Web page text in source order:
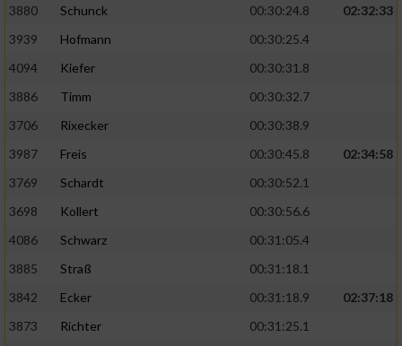
3880
Schunck 00:30:24.8
02:32:33
3939
Hofmann
00:30:25.4
4094
Kiefer
00:30:31.8
3886
Timm
00:30:32.7
3706
Rixecker
00:30:38.9
3987
Freis 00:30:45.8
02:34:58
3769
Schardt
00:30:52.1
3698
Kollert
00:30:56.6
4086
Schwarz
00:31:05.4
3885
Straß
00:31:18.1
3842
Ecker 00:31:18.9
02:37:18
3873
Richter
00:31:25.1
Messung der Werbeleistung
Messung der Performance von Inhalten
oder Kombinationen von Daten aus
Entwicklung und Verbesserung der Angebote
von Inhalten
IAB-Besonderheiten: